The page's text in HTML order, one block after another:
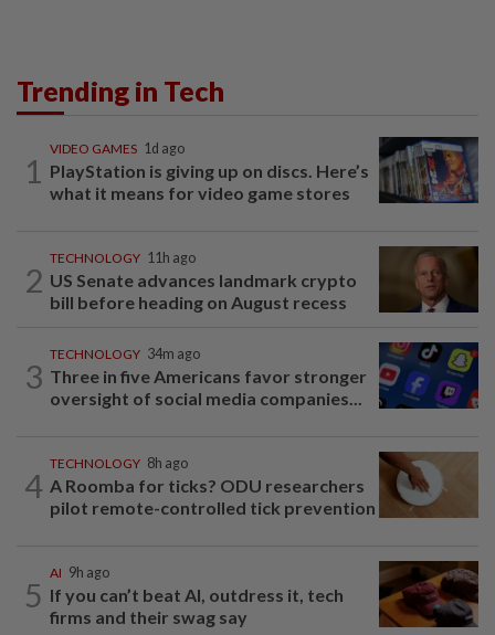
Trending in Tech
1
VIDEO GAMES 1d ago
PlayStation is giving up on discs. Here’s
what it means for video game stores
2
TECHNOLOGY 11h ago
US Senate advances landmark crypto
bill before heading on August recess
3
TECHNOLOGY 34m ago
Three in five Americans favor stronger
oversight of social media companies...
4
TECHNOLOGY 8h ago
A Roomba for ticks? ODU researchers
pilot remote-controlled tick prevention
5
AI 9h ago
If you can’t beat AI, outdress it, tech
firms and their swag say